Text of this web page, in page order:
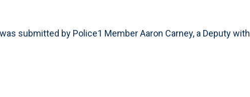
submitted by Police1 Member Aaron Carney, a Deputy with